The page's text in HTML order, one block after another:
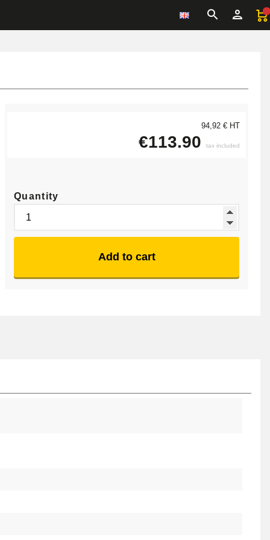
94,92 € HT
€113.90 tax included
Quantity
Add to cart